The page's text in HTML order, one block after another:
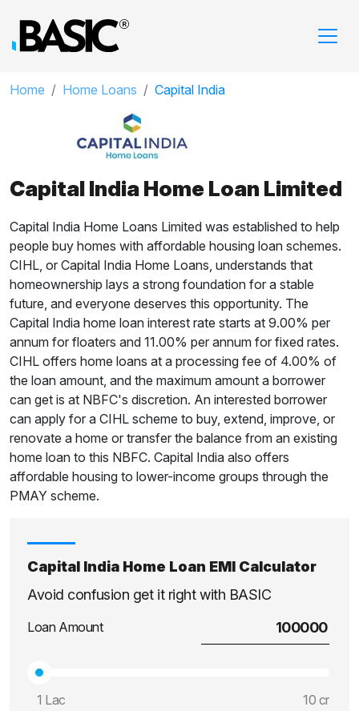
Home Home Loans Capital India
Capital India Home Loan Limited
Capital India Home Loans Limited was established to help
people buy homes with affordable housing loan schemes.
CIHL, or Capital India Home Loans, understands that
homeownership lays a strong foundation for a stable
future, and everyone deserves this opportunity. The
Capital India home loan interest rate starts at 9.00% per
annum for floaters and 11.00% per annum for fixed rates.
CIHL offers home loans at a processing fee of 4.00% of
the loan amount, and the maximum amount a borrower
can get is at NBFC's discretion. An interested borrower
can apply for a CIHL scheme to buy, extend, improve, or
renovate a home or transfer the balance from an existing
home loan to this NBFC. Capital India also offers
affordable housing to lower-income groups through the
PMAY scheme.
Capital India Home Loan EMI Calculator
Avoid confusion get it right with BASIC
Loan Amount
1 Lac 10 cr